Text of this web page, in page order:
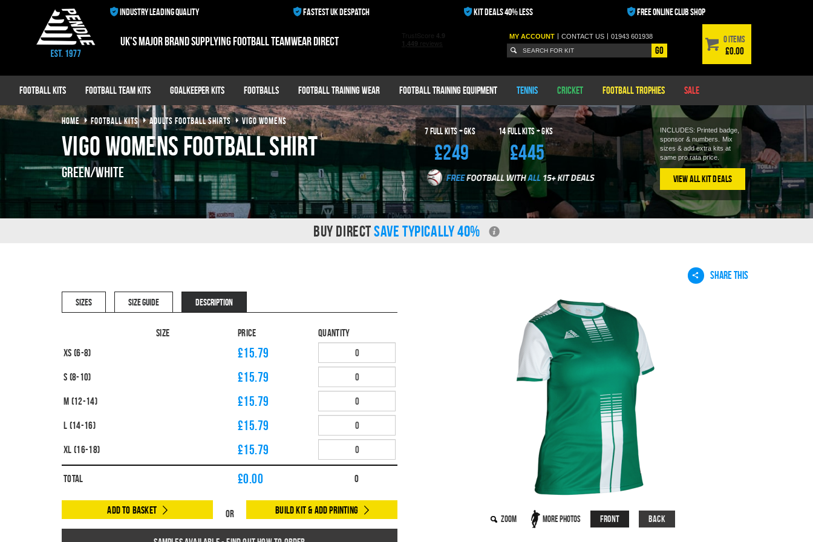
INDUSTRY LEADING QUALITY FASTEST UK DESPATCH KIT DEALS 40% LESS FREE ONLINE CLUB SHOP
UK's major brand supplying football teamwear direct MY ACCOUNT | CONTACTUS | 01943 601938
Go
0 items
£0.00
Football Kits Football Team Kits Goalkeeper Kits Footballs Football Training Wear Football Training Equipment Tennis Cricket Football Trophies Sale
HOME FOOTBALL KITS ADULTS FOOTBALL SHIRTS VIGO WOMENS
Vigo Womens Football Shirt
Green/White
7 Full Kits + GKS 14Full Kits + GKS
£249 £445
INCLUDES: Printed badge,
sponsor & numbers.
Mix
sizes & add extra kits at
same pro rata price.
View All Kit Deals
BUY DIRECTSAVE TYPICALLY 40%
SHARE THIS
Zoom More Photos Front Back
SIZES SIZE GUIDE DESCRIPTION
Size Price
Quantity
XS (6-8)
£15.79
S (8-10) £15.79
M (12-14) £15.79
L (14-16) £15.79
XL (16-18) £15.79
Total £0.00 0
Add to Basket Or Build Kit & Add Printing